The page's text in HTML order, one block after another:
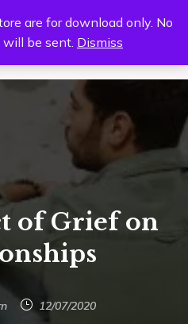
of Grief on
12/07/2020
are for download only. No
be sent. Dismiss